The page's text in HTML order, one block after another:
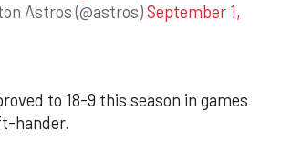
Astros (@astros)September 1,
to 18-9 this season in games
hander.